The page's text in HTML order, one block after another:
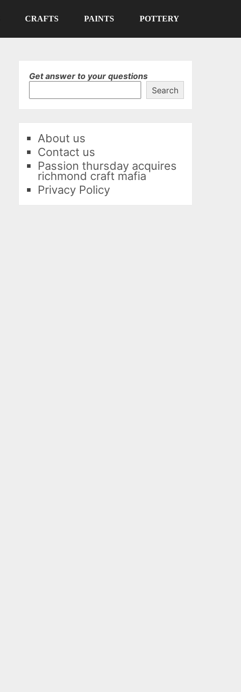
CRAFTS PAINTS POTTERY
Get answer to your questions
Search
About us
Contact us
Passion thursday acquires
richmond craft mafia
Privacy Policy